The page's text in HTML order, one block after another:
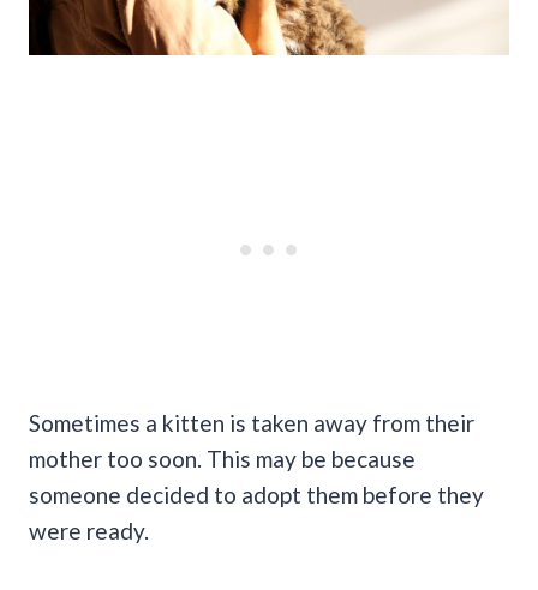
Sometimes a kitten is taken away from their
mother too soon. This may be because
someone decided to adopt them before they
were ready.